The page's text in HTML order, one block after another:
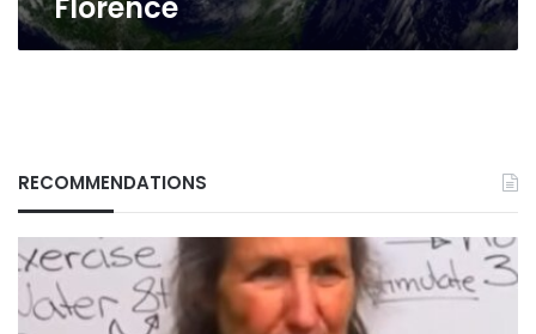
RECOMMENDATIONS